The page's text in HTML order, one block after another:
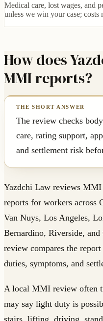
Medical care, lost wages, and
unless we win your case; costs
How does
MMI reports?
The review checks
care, rating support,
and settlement risk
Yazdchi Law reviews MMI
reports for workers across
Van Nuys, Los Angeles,
Bernardino, Riverside,
review compares the
duties, symptoms, and
A local MMI review often
may say light duty is
stairs, lifting, driving,